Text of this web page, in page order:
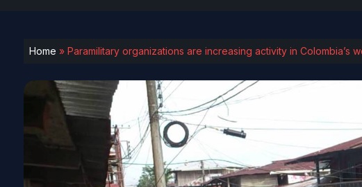
Home » Paramilitary organizations are increasing activity in Colombia’s